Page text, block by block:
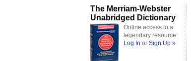
The Merriam-Webster
Unabridged Dictionary
Online access to a
legendary resource
Log In or Sign Up »